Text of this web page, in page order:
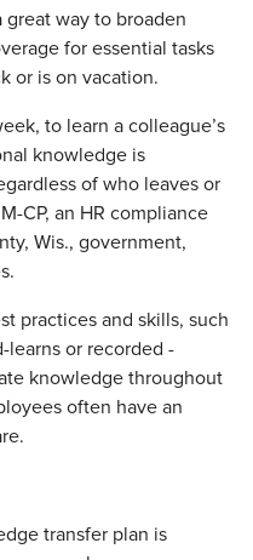
way to broaden
for essential tasks
or is on vacation.
to learn a colleague’s
knowledge is
of who leaves or
CP, an HR compliance
Wis., government,
practices and skills, such
learns or recorded
knowledge throughout
often have an
transfer plan is